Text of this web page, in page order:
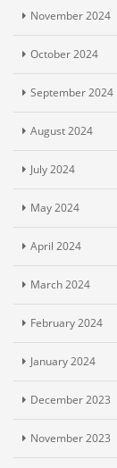
November 2024
October 2024
September 2024
August 2024
July 2024
May 2024
April 2024
March 2024
February 2024
January 2024
December 2023
November 2023